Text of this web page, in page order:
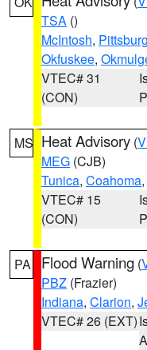
TSA ()
McIntosh, Pittsburg
Okfuskee,
VTEC# 31
(CON)
MS Heat Advisory (
MEG (CJB)
Tunica, Coahoma
VTEC# 15
(CON)
PA Flood Warning (
PBZ (Frazier)
Indiana, Clarion,
VTEC# 26 (EXT)